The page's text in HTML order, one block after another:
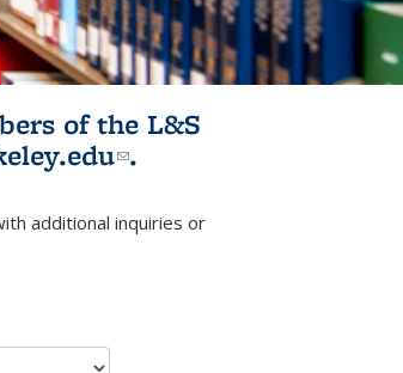
of the L&S
(link sends e-
.
sends e-mail)
additional inquiries or